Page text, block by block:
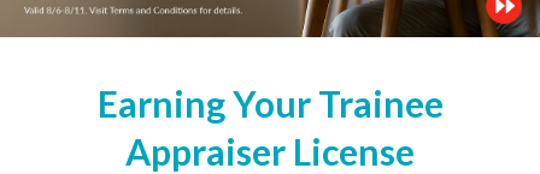
Earning Your Trainee
Appraiser License